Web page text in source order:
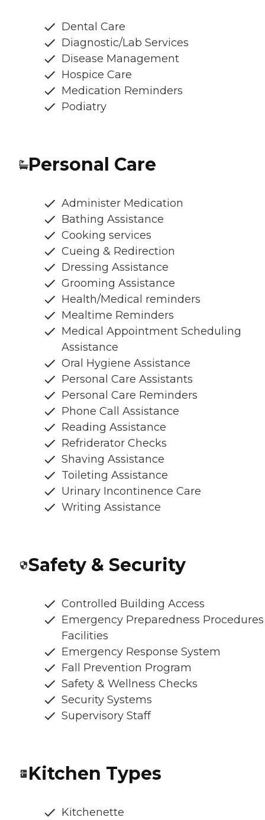
Dental Care
Diagnostic/Lab Services
Disease Management
Hospice Care
Medication Reminders
Podiatry
Personal Care
Administer Medication
Bathing Assistance
Cooking services
Cueing & Redirection
Dressing Assistance
Grooming Assistance
Health/Medical reminders
Mealtime Reminders
Medical Appointment Scheduling
Assistance
Oral Hygiene Assistance
Personal Care Assistants
Personal Care Reminders
Phone Call Assistance
Reading Assistance
Refriderator Checks
Shaving Assistance
Toileting Assistance
Urinary Incontinence Care
Writing Assistance
Safety & Security
Controlled Building Access
Emergency Preparedness
Facilities
Emergency Response System
Fall Prevention Program
Safety & Wellness Checks
Security Systems
Supervisory Staff
Kitchen Types
Kitchenette